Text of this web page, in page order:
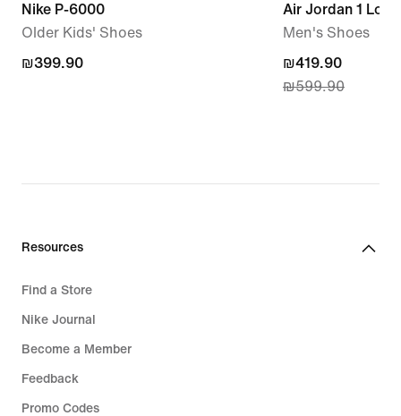
Nike P-6000
Older Kids' Shoes
₪399.90
₪399.90
Air Jordan 1 Low
Men's Shoes
current
price
₪599.90
₪419.90
₪599.90
Resources
Find a Store
Nike Journal
Become a Member
Feedback
Promo Codes